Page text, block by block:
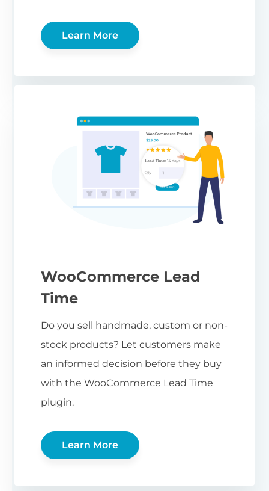
Learn More
WooCommerce Lead
Time
Do you sell handmade, custom or non-
stock products? Let customers make
an informed decision before they buy
with the WooCommerce Lead Time
plugin.
Learn More